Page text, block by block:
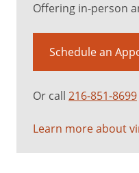
Offering in-person
Schedule an
Or call 216-851-8699
Learn more about